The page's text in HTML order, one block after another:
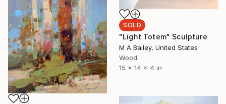
SOLD
"Light Totem" Sculpture
M A Bailey, United States
Wood
15 x 14 x 4 in